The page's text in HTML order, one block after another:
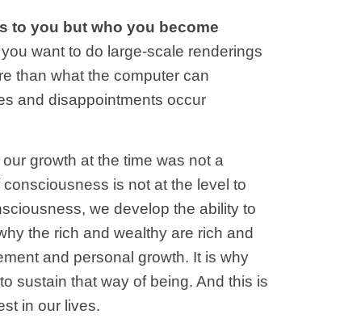
to you but who you become
want to do large-scale renderings
than what the computer can
and disappointments occur
growth at the time was not a
is not at the level to
we develop the ability to
the rich and wealthy are rich and
and personal growth. It is why
sustain that way of being. And this is
in our lives.